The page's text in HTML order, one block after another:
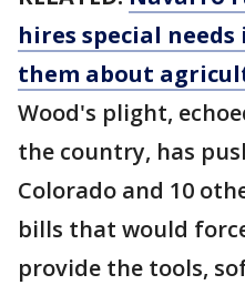
hires special
them about
Wood's plight,
the country, has
Colorado and 10
bills that would
provide the tools,